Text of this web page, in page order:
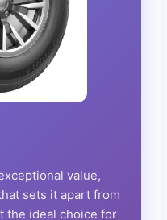
value,
sets it apart from
the ideal choice for